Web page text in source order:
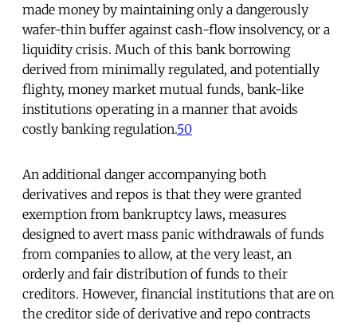
made money by maintaining only a dangerously
wafer-thin buffer against cash-flow insolvency, or a
liquidity crisis. Much of this bank borrowing
derived from minimally regulated, and potentially
flighty, money market mutual funds, bank-like
institutions operating in a manner that avoids
costly banking regulation.50
An additional danger accompanying both
derivatives and repos is that they were granted
exemption from bankruptcy laws, measures
designed to avert mass panic withdrawals of funds
from companies to allow, at the very least, an
orderly and fair distribution of funds to their
creditors. However, financial institutions that are on
the creditor side of derivative and repo contracts